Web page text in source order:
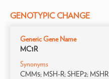
GENOTYPIC CHANGE
Generic Gene Name
MC1R
Synonyms
CMM5; MSH-R; SHEP2; MSHR